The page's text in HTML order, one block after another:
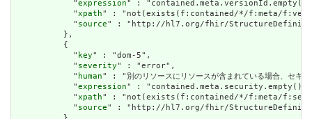
            "
expression" : "contained.meta.versionId.empty()
            "
xpath" : "not(exists(f:contained/*/f:meta/
            "
source" : "http://hl7.org/fhir/StructureDefinition/
          },
          {
            "
key" : "dom-5",
            "
severity" : "error",
            "
human" : "別のリソースにリソースが含まれている場
            "
expression" : "contained.meta.security.empty()",
            "
xpath" : "not(exists(f:contained/*/f:meta/
            "
source" : "http://hl7.org/fhir/StructureDefinition/